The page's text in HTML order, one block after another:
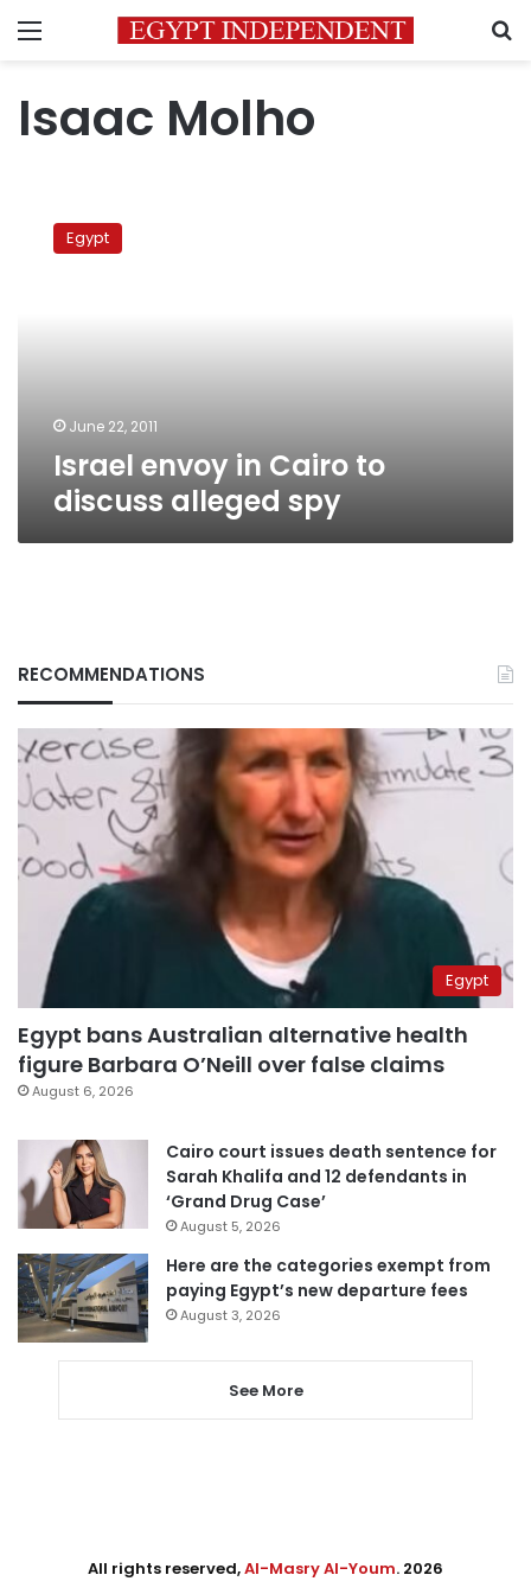
Menu
Isaac Molho
envoy
Egypt
June 22, 2011
Israel envoy in Cairo to
discuss alleged spy
RECOMMENDATIONS
Egypt
Egypt bans Australian alternative health
figure Barbara O’Neill over false claims
August 6, 2026
Cairo court issues death sentence for
Sarah Khalifa and 12 defendants in
‘Grand Drug Case’
August 5, 2026
Here are the categories exempt from
paying Egypt’s new departure fees
August 3, 2026
See More
All rights reserved,Al-Masry Al-Youm. 2026